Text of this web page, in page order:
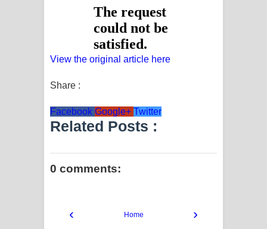
View the original article here
Share :
Facebook Google+ Twitter
Related Posts :
0 comments:
‹ ›
Home